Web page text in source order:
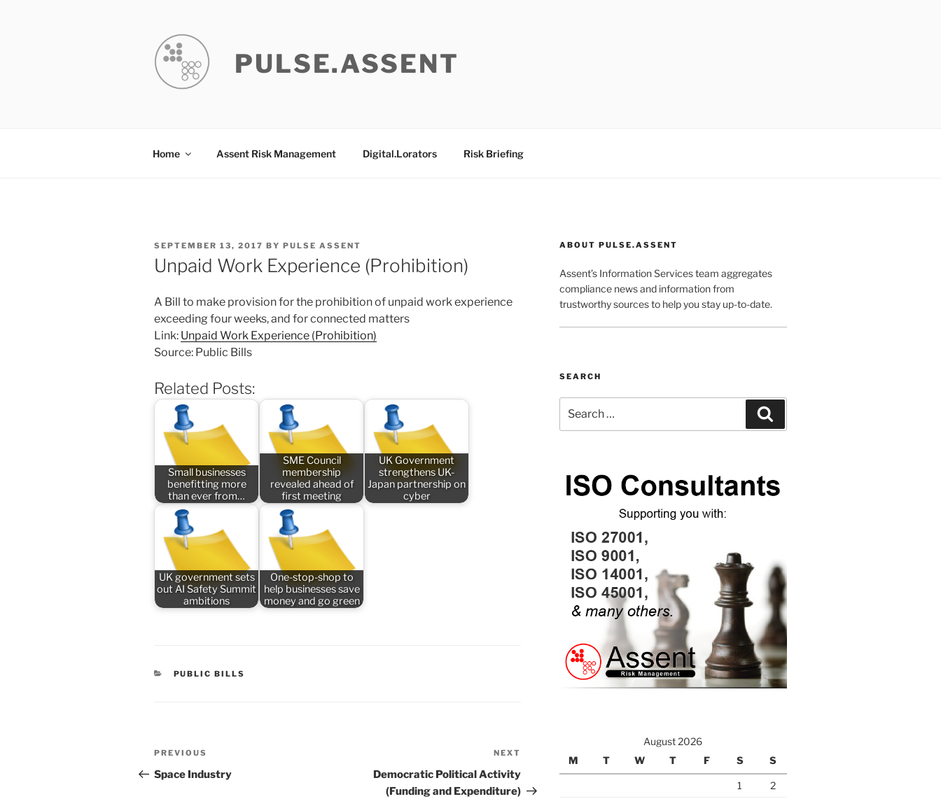
PULSE.ASSENT
Home Assent Risk Management Digital.Lorators Risk Briefing
POSTED
ON
SEPTEMBER 13, 2017 BY PULSE ASSENT
Unpaid Work Experience (Prohibition)
A Bill to make provision for the prohibition of unpaid work experience
exceeding four weeks, and for connected matters
Link: Unpaid Work Experience (Prohibition)
Source: Public Bills
Related Posts:
Small businesses
benefitting more
than ever from…
SME Council
membership
revealed ahead of
first meeting
UK Government
strengthens UK-
Japan partnership on
cyber
UK government sets
out AI Safety Summit
ambitions
One-stop-shop to
help businesses save
money and go green
CATEGORIES
PUBLIC BILLS
Post
navigation
Previous
Post
PREVIOUS
Space Industry
Post
NEXT
Democratic Political Activity
(Funding and Expenditure)
ABOUT PULSE.ASSENT
Assent’s Information Services team aggregates
compliance news and information from
trustworthy sources to help you stay up-to-date.
SEARCH
for:
August 2026
M
T W T F S S
1
2